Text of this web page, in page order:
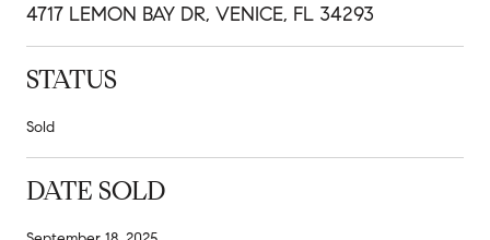
4717 LEMON BAY DR, VENICE, FL 34293
STATUS
Sold
DATE SOLD